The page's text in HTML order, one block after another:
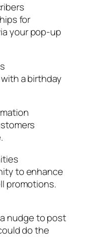
for
your pop-up
a birthday
to enhance
promotions.
nudge to post
do the